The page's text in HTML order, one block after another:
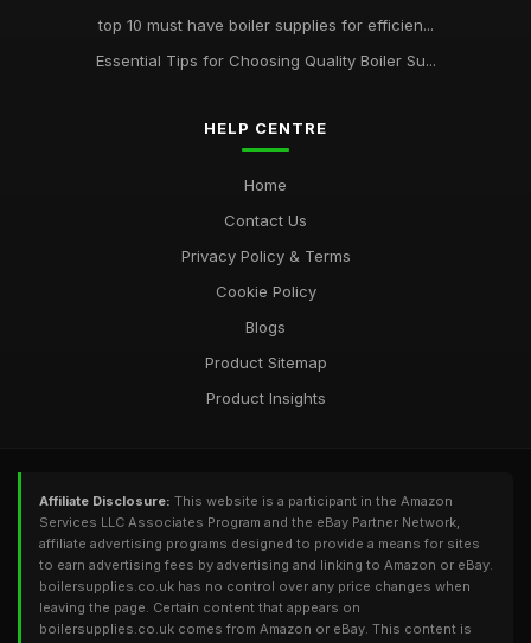
top 10 must have boiler supplies for efficien...
Essential Tips for Choosing Quality Boiler Su...
HELP CENTRE
Home
Contact Us
Privacy Policy & Terms
Cookie Policy
Blogs
Product Sitemap
Product Insights
Affiliate Disclosure: This website is a participant in the Amazon
Services LLC Associates Program and the eBay Partner Network,
affiliate advertising programs designed to provide a means for sites
to earn advertising fees by advertising and linking to Amazon or eBay.
boilersupplies.co.uk has no control over any price changes when
leaving the page. Certain content that appears on
boilersupplies.co.uk comes from Amazon or eBay. This content is